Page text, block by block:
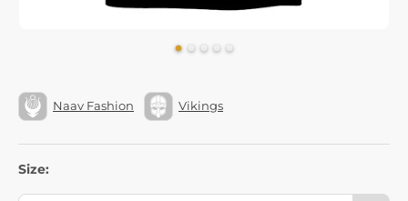
Naav Fashion Vikings
Size: